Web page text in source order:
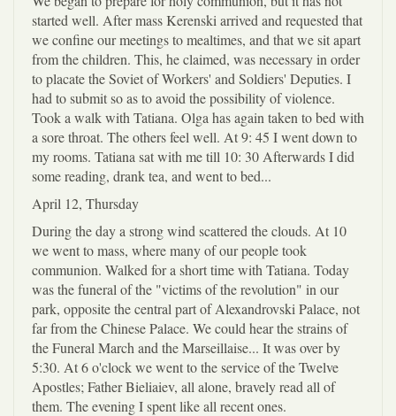
started well. After mass Kerenski arrived and requested that
we confine our meetings to mealtimes, and that we sit apart
from the children. This, he claimed, was necessary in order
to placate the Soviet of Workers' and Soldiers' Deputies. I
had to submit so as to avoid the possibility of violence.
Took a walk with Tatiana. Olga has again taken to bed with
a sore throat. The others feel well. At 9: 45 I went down to
my rooms. Tatiana sat with me till 10: 30 Afterwards I did
some reading, drank tea, and went to bed...
April 12, Thursday
During the day a strong wind scattered the clouds. At 10
we went to mass, where many of our people took
communion. Walked for a short time with Tatiana. Today
was the funeral of the "victims of the revolution" in our
park, opposite the central part of Alexandrovski Palace, not
far from the Chinese Palace. We could hear the strains of
the Funeral March and the Marseillaise... It was over by
5:30. At 6 o'clock we went to the service of the Twelve
Apostles; Father Bieliaiev, all alone, bravely read all of
them. The evening I spent like all recent ones.